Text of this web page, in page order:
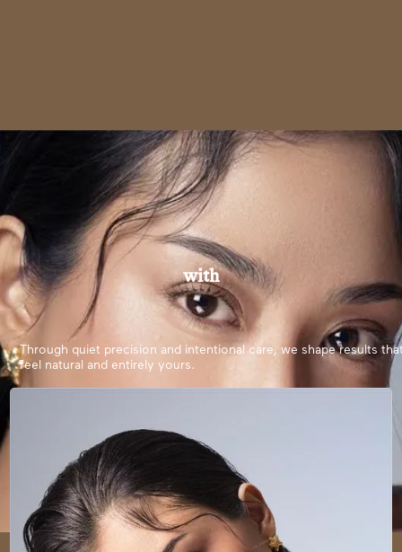
with
Through quiet precision and intentional care, we shape results
feel natural and entirely yours.